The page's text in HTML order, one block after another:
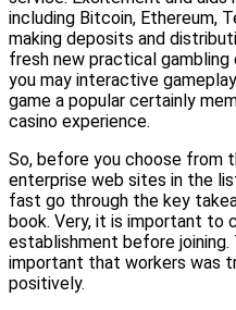
including Bitcoin, Ethereum,
making deposits and
fresh new practical gambling
you may interactive
game a popular certainly
casino experience.
So, before you choose from
enterprise web sites in the
fast go through the key
book. Very, it is important to
establishment before
important that workers was
positively.